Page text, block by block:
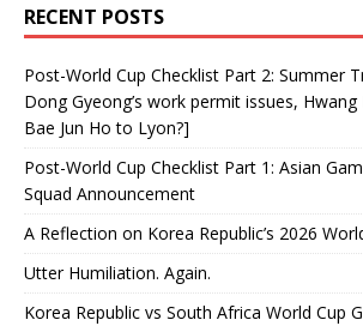
RECENT POSTS
Post-World Cup Checklist Part 2: Summer
Dong Gyeong’s work permit issues,
Bae Jun Ho to Lyon?]
Post-World Cup Checklist Part 1: Asian
Squad Announcement
A Reflection on Korea Republic’s 2026
Utter Humiliation. Again.
Korea Republic vs South Africa World Cup